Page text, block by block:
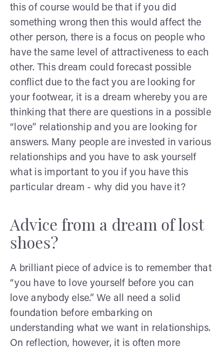
this of course would be that if you did
something wrong then this would affect the
other person, there is a focus on people who
have the same level of attractiveness to each
other. This dream could forecast possible
conflict due to the fact you are looking for
your footwear, it is a dream whereby you are
thinking that there are questions in a possible
“love” relationship and you are looking for
answers. Many people are invested in various
relationships and you have to ask yourself
what is important to you if you have this
particular dream - why did you have it?
Advice from a dream of lost
shoes?
A brilliant piece of advice is to remember that
“you have to love yourself before you can
love anybody else.” We all need a solid
foundation before embarking on
understanding what we want in relationships.
On reflection, however, it is often more